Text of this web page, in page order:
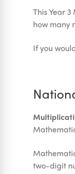
This Year
how many
If you
two-digit